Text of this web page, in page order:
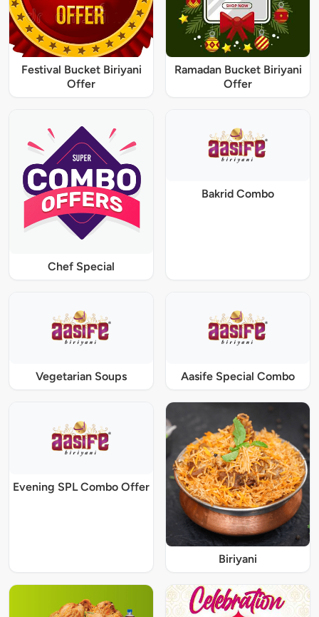
Festival Bucket Biriyani
Offer
Ramadan Bucket Biriyani
Offer
Chef Special
Bakrid Combo
Vegetarian Soups Aasife Special Combo
Evening SPL Combo Offer
Biriyani